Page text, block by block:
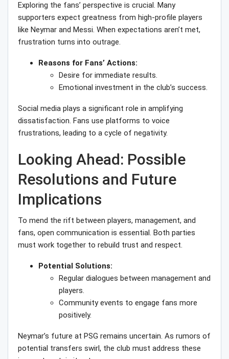
Exploring the fans’ perspective is crucial. Many
supporters expect greatness from high-profile players
like Neymar and Messi. When expectations aren’t met,
frustration turns into outrage.
Reasons for Fans’ Actions:
Desire for immediate results.
Emotional investment in the club’s success.
Social media plays a significant role in amplifying
dissatisfaction. Fans use platforms to voice
frustrations, leading to a cycle of negativity.
Looking Ahead: Possible
Resolutions and Future
Implications
To mend the rift between players, management, and
fans, open communication is essential. Both parties
must work together to rebuild trust and respect.
Potential Solutions:
Regular dialogues between management and
players.
Community events to engage fans more
positively.
Neymar’s future at PSG remains uncertain. As rumors of
potential transfers swirl, the club must address these